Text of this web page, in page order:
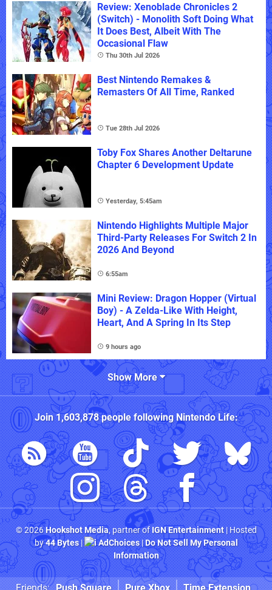
Review: Xenoblade Chronicles 2
(Switch) - Monolith Soft Doing What
It Does Best, Albeit With The
Occasional Flaw
Thu 30th Jul 2026
Best Nintendo Remakes &
Remasters Of All Time, Ranked
Tue 28th Jul 2026
Toby Fox Shares Another Deltarune
Chapter 6 Development Update
Yesterday, 5:45am
Nintendo Highlights Multiple Major
Third-Party Releases For Switch 2 In
2026 And Beyond
6:55am
Mini Review: Dragon Hopper (Virtual
Boy) - A Zelda-Like With Height,
Heart, And A Spring In Its Step
9 hours ago
Show More
Join1,603,878people followingNintendo Life:
© 2026Hookshot Media, partner ofIGN Entertainment| Hosted
by44 Bytes| AdChoices|Do Not Sell My Personal
Information